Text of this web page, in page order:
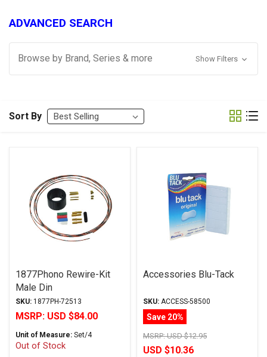
ADVANCED SEARCH
Browse by Brand, Series & more Show Filters
Sort By
1877Phono Rewire-Kit
Male Din
SKU: 1877PH-72513
MSRP: USD $84.00
Unit of Measure: Set/4
Out of Stock
Accessories Blu-Tack
SKU: ACCESS-58500
Save 20%
MSRP:USD $12.95
USD $10.36